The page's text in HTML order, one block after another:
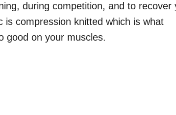
during competition, and to recover
compression knitted which is what
good on your muscles.